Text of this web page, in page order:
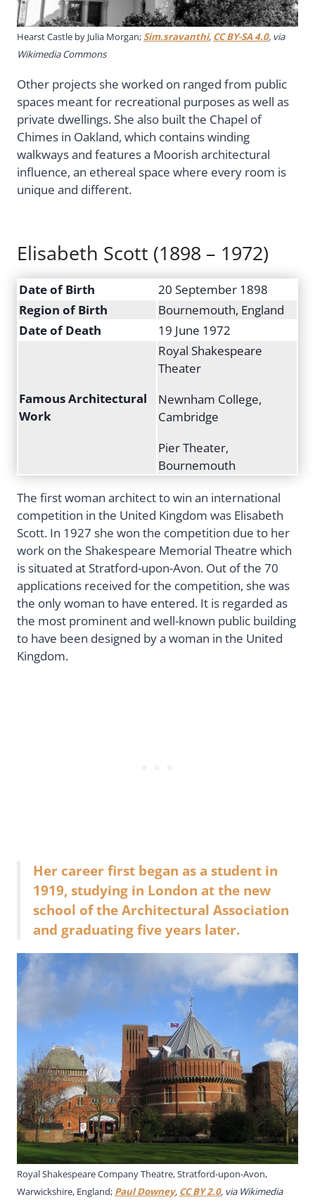
Hearst Castle by Julia Morgan;Sim.sravanthi, CC BY-SA 4.0, via
Wikimedia Commons
Other projects she worked on ranged from public
spaces meant for recreational purposes as well as
private dwellings. She also built the Chapel of
Chimes in Oakland, which contains winding
walkways and features a Moorish architectural
influence, an ethereal space where every room is
unique and different.
Elisabeth Scott (1898 – 1972)
Date of Birth
20 September 1898
Region of Birth
Bournemouth, England
Date of Death
19 June 1972
Famous Architectural
Work
Royal Shakespeare
Theater
Newnham College,
Cambridge
Pier Theater,
Bournemouth
The first woman architect to win an international
competition in the United Kingdom was Elisabeth
Scott. In 1927 she won the competition due to her
work on the Shakespeare Memorial Theatre which
is situated at Stratford-upon-Avon. Out of the 70
applications received for the competition, she was
the only woman to have entered. It is regarded as
the most prominent and well-known public building
to have been designed by a woman in the United
Kingdom.
Her career first began as a student in
1919, studying in London at the new
school of the Architectural Association
and graduating five years later.
Royal Shakespeare Company Theatre, Stratford-upon-Avon,
Warwickshire, England; Paul Downey, CC BY 2.0, via Wikimedia